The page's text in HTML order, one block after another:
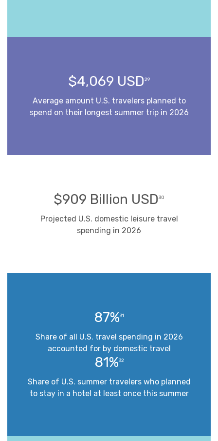
$4,069 USD29
Average amount U.S. travelers planned to
spend on their longest summer trip in 2026
$909 Billion USD30
Projected U.S. domestic leisure travel
spending in 2026
87%31
Share of all U.S. travel spending in 2026
accounted for by domestic travel
81%32
Share of U.S. summer travelers who planned
to stay in a hotel at least once this summer